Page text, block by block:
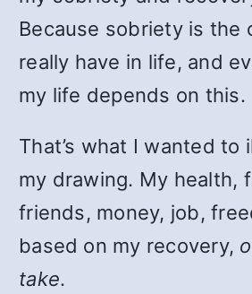
Because sobriety is the
really have in life, and
my life depends on this.
That’s what I wanted to
my drawing. My health,
friends, money, job,
based on my recovery,
take.